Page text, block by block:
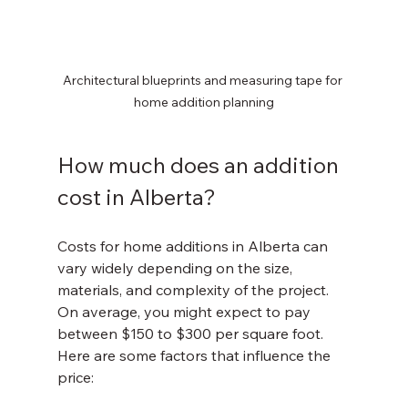
Architectural blueprints and measuring tape for
home addition planning
How much does an addition
cost in Alberta?
Costs for home additions in Alberta can
vary widely depending on the size,
materials, and complexity of the project.
On average, you might expect to pay
between $150 to $300 per square foot.
Here are some factors that influence the
price: